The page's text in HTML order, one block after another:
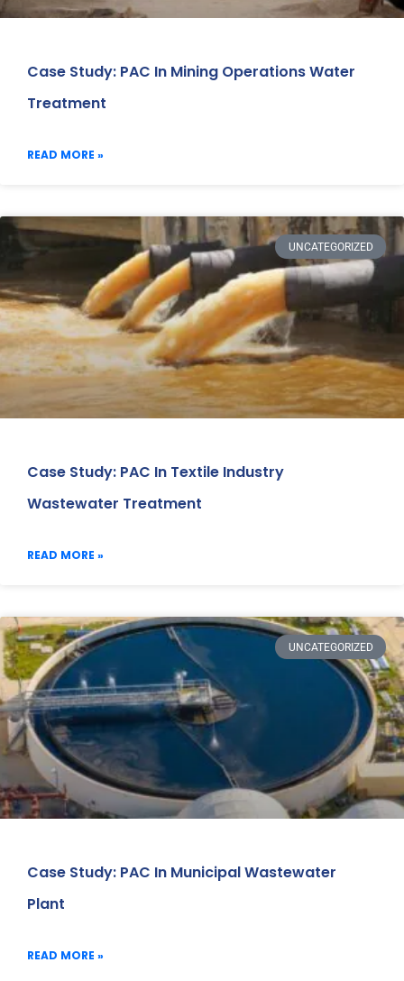
Case Study: PAC In Mining Operations Water
Treatment
READ MORE »
UNCATEGORIZED
Case Study: PAC In Textile Industry
Wastewater Treatment
READ MORE »
UNCATEGORIZED
Case Study: PAC In Municipal Wastewater
Plant
READ MORE »